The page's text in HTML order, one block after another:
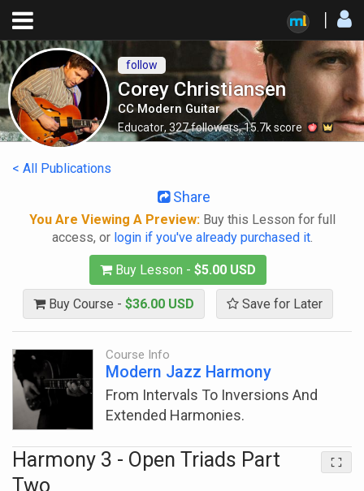
Corey Christiansen
CC Modern Guitar
Educator, 327followers,15.7kscore
follow
< All Publications
Share
You Are Viewing A Preview: Buy this Lesson for full
access, or login if you've already purchased it.
Buy Lesson - $5.00 USD
Buy Course - $36.00 USD Save for Later
Course Info
Modern Jazz Harmony
From Intervals To Inversions And
Extended Harmonies.
Harmony 3 - Open Triads Part
Two